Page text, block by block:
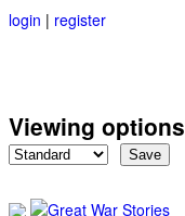
login | register
Viewing options